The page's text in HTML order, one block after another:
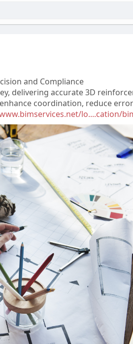
and Compliance
delivering accurate 3D
coordination, reduce
lo....cation/